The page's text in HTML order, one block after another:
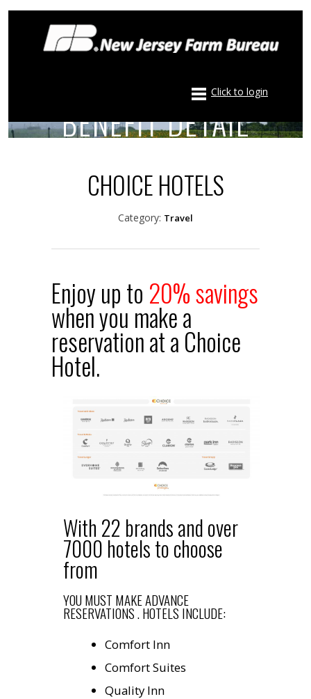
Click to login
BENEFIT DETAIL
CHOICE HOTELS
Category: Travel
Enjoy up to 20% savings
when you make a
reservation at a Choice
Hotel.
With 22 brands and over
7000 hotels to choose
from
YOU MUST MAKE ADVANCE
RESERVATIONS . HOTELS INCLUDE:
Comfort Inn
Comfort Suites
Quality Inn